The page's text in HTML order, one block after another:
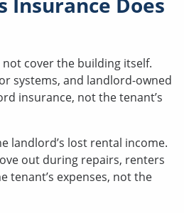
cover the building itself.
systems, and landlord-owned
insurance, not the tenant’s
landlord’s lost rental income.
out during repairs, renters
tenant’s expenses, not the